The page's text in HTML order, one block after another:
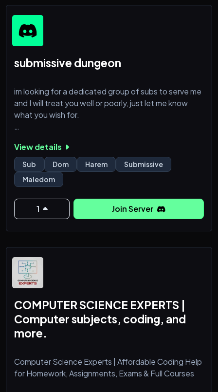
submissive dungeon
im looking for a dedicated group of subs to serve me
and I will treat you well or poorly, just let me know
what you wish for.
sending pics/vids, obedience is key.
View details
Sub Dom Harem
Submissive
Maledom
1 Join Server
COMPUTER SCIENCE EXPERTS |
Computer subjects, coding, and
more.
Computer Science Experts | Affordable Coding Help
for Homework, Assignments, Exams & Full Courses